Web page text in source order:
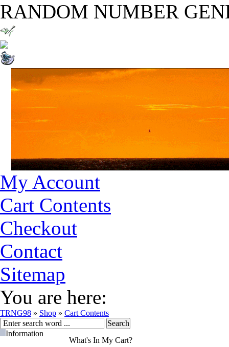
RANDOM NUMBER
My Account
Cart Contents
Checkout
Contact
Sitemap
You are here:
TRNG98 » Shop » Cart Contents
Information
What's In My Cart?